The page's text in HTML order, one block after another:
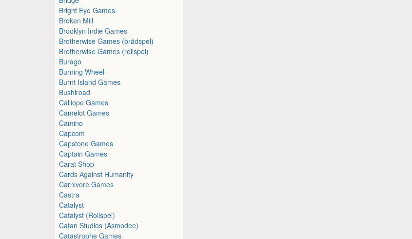
Bright Eye Games
Broken Mill
Brooklyn Indie Games
Brotherwise Games (brädspel)
Brotherwise Games (rollspel)
Burago
Burning Wheel
Burnt Island Games
Bushiroad
Calliope Games
Camelot Games
Camino
Capcom
Capstone Games
Captain Games
Carat Shop
Cards Against Humanity
Carnivore Games
Castra
Catalyst
Catalyst (Rollspel)
Catan Studios (Asmodee)
Catastrophe Games